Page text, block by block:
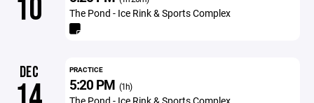
10 The Pond - Ice Rink & Sports Complex
DEC PRACTICE
5:20 PM (1h)